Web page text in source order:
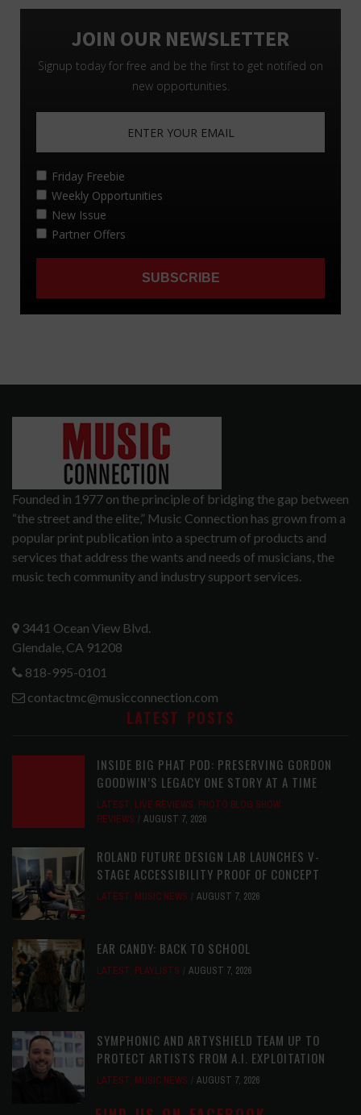
Founded in 1977 on the principle of bridging the gap between
“the street and the elite,” Music Connection has grown from a
popular print publication into a spectrum of products and
services that address the wants and needs of musicians, the
music tech community and industry support services.
3441 Ocean View Blvd.
Glendale, CA 91208
818-995-0101
contactmc@musicconnection.com
LATEST POSTS
INSIDE BIG PHAT POD: PRESERVING GORDON
GOODWIN’S LEGACY ONE STORY AT A TIME
LATEST, LIVE REVIEWS, PHOTO BLOG SHOW
REVIEWS
AUGUST 7, 2026
ROLAND FUTURE DESIGN LAB LAUNCHES V-
STAGE ACCESSIBILITY PROOF OF CONCEPT
LATEST, MUSIC NEWS AUGUST 7, 2026
EAR CANDY: BACK TO SCHOOL
LATEST, PLAYLISTS AUGUST 7, 2026
SYMPHONIC AND ARTYSHIELD TEAM UP TO
PROTECT ARTISTS FROM A.I. EXPLOITATION
LATEST, MUSIC NEWS AUGUST 7, 2026